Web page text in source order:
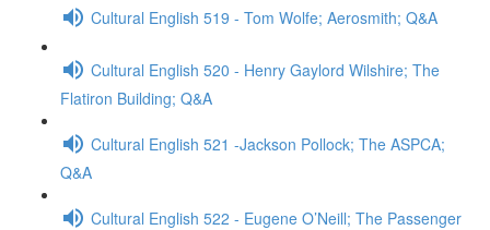
Cultural English 519 - Tom Wolfe; Aerosmith; Q&A
Cultural English 520 - Henry Gaylord Wilshire; The
Flatiron Building; Q&A
Cultural English 521 -Jackson Pollock; The ASPCA;
Q&A
Cultural English 522 - Eugene O’Neill; The Passenger